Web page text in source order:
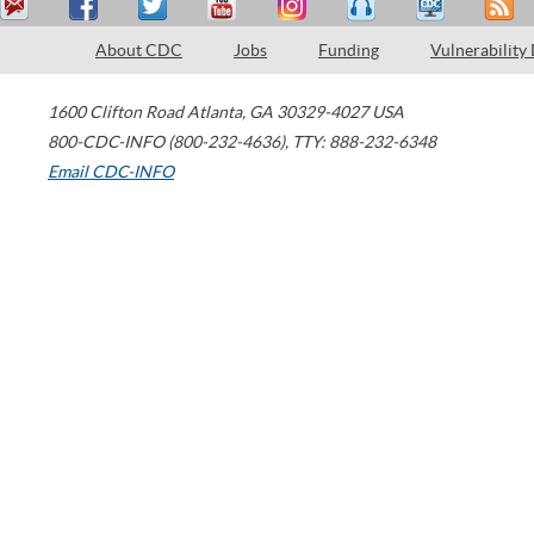
About CDC Jobs Funding Vulnerability
1600 Clifton Road Atlanta, GA 30329-4027 USA
800-CDC-INFO (800-232-4636), TTY: 888-232-6348
Email CDC-INFO